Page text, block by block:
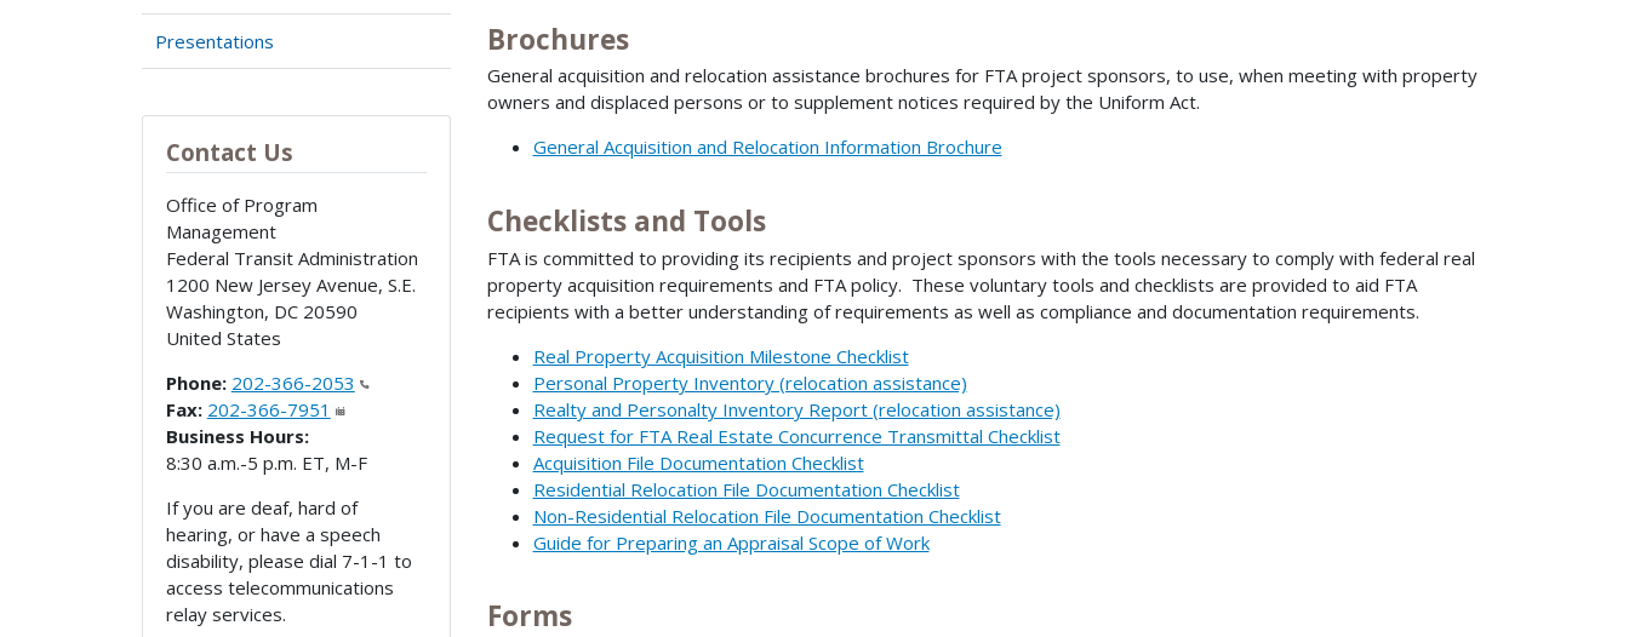
Presentations
Contact Us
Office of Program
Management
Federal Transit Administration
1200 New Jersey Avenue, S.E.
Washington, DC 20590
United States
Phone: 202-366-2053
Fax: 202-366-7951
Business Hours:
8:30 a.m.-5 p.m. ET, M-F
If you are deaf, hard of
hearing, or have a speech
disability, please dial 7-1-1 to
access telecommunications
relay services.
Brochures
General acquisition and relocation assistance brochures for FTA project sponsors, to use, when meeting with property
owners and displaced persons or to supplement notices required by the Uniform Act.
General Acquisition and Relocation Information Brochure
Checklists and Tools
FTA is committed to providing its recipients and project sponsors with the tools necessary to comply with federal real
property acquisition requirements and FTA policy. These voluntary tools and checklists are provided to aid FTA
recipients with a better understanding of requirements as well as compliance and documentation requirements.
Real Property Acquisition Milestone Checklist
Personal Property Inventory (relocation assistance)
Realty and Personalty Inventory Report (relocation assistance)
Request for FTA Real Estate Concurrence Transmittal Checklist
Acquisition File Documentation Checklist
Residential Relocation File Documentation Checklist
Non-Residential Relocation File Documentation Checklist
Guide for Preparing an Appraisal Scope of Work
Forms